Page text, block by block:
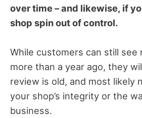
over time – and likewise, if
shop spin out of control.
While customers can still see
more than a year ago, they
review is old, and most likely
your shop’s integrity or the
business.